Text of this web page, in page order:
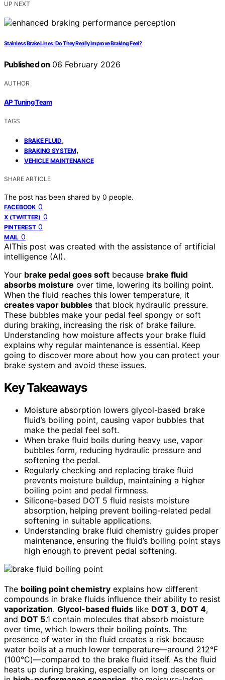
UP NEXT
Stainless Brake Lines: Do They Really Improve Braking Feel?
Published on 06 February 2026
AUTHOR
AP Tuning Team
TAGS
BRAKE FLUID,
BRAKING SYSTEM,
VEHICLE MAINTENANCE
SHARE ARTICLE
The post has been shared by 0 people.
FACEBOOK 0
X (TWITTER) 0
PINTEREST 0
MAIL 0
AIThis post was created with the assistance of artificial
intelligence (AI).
Your brake pedal goes soft because brake fluid
absorbs moisture over time, lowering its boiling point.
When the fluid reaches this lower temperature, it
creates vapor bubbles that block hydraulic pressure.
These bubbles make your pedal feel spongy or soft
during braking, increasing the risk of brake failure.
Understanding how moisture affects your brake fluid
explains why regular maintenance is essential. Keep
going to discover more about how you can protect your
brake system and avoid these issues.
Key Takeaways
Moisture absorption lowers glycol-based brake
fluid’s boiling point, causing vapor bubbles that
make the pedal feel soft.
When brake fluid boils during heavy use, vapor
bubbles form, reducing hydraulic pressure and
softening the pedal.
Regularly checking and replacing brake fluid
prevents moisture buildup, maintaining a higher
boiling point and pedal firmness.
Silicone-based DOT 5 fluid resists moisture
absorption, helping prevent boiling-related pedal
softening in suitable applications.
Understanding brake fluid chemistry guides proper
maintenance, ensuring the fluid’s boiling point stays
high enough to prevent pedal softening.
The boiling point chemistry explains how different
compounds in brake fluids influence their ability to resist
vaporization. Glycol-based fluids like DOT 3, DOT 4,
and DOT 5.1 contain molecules that absorb moisture
over time, which lowers their boiling points. The
presence of water in the fluid creates a risk because
water boils at a much lower temperature—around 212°F
(100°C)—compared to the brake fluid itself. As the fluid
heats up during braking, especially on long descents or